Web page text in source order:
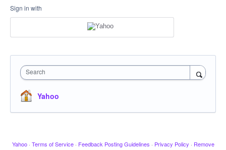
Sign in with
Search
Yahoo
Yahoo · Terms of Service · Feedback Posting Guidelines · Privacy Policy · Remove